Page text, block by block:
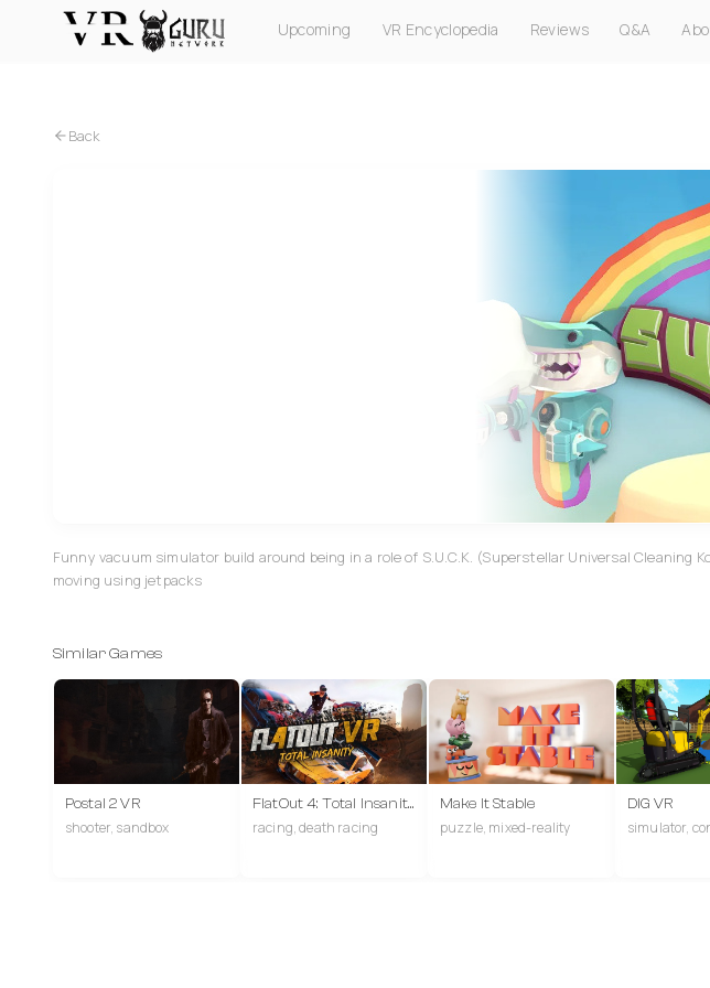
Upcoming VR Encyclopedia Reviews Q&A
Back
Funny vacuum simulator build around being in a role of S.U.C.K. (Superstellar Universal Cleaning
moving using jetpacks
Similar Games
Postal 2 VR
shooter, sandbox
FlatOut 4: Total Insanity VR
racing, death racing
Make It Stable
puzzle, mixed-reality
DIG VR
simulator,